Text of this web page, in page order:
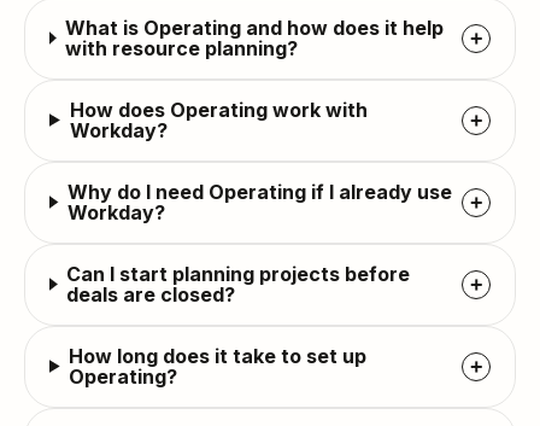
What is Operating and how does it help
with resource planning?
+
How does Operating work with
Workday?
+
Why do I need Operating if I already use
Workday?
+
Can I start planning projects before
deals are closed?
+
How long does it take to set up
Operating?
+